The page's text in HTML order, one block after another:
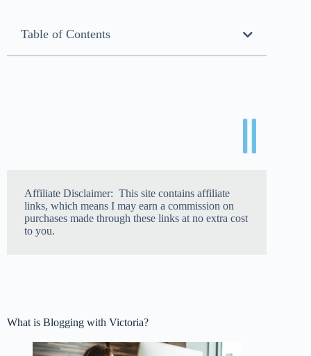
Table of Contents
Affiliate Disclaimer: This site contains affiliate
links, which means I may earn a commission on
purchases made through these links at no extra cost
to you.
What is Blogging with Victoria?